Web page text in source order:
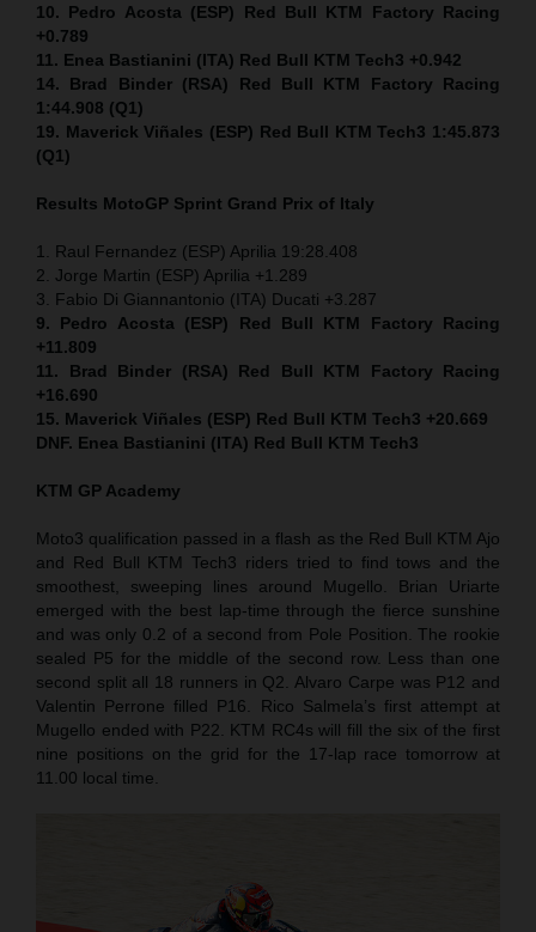
10. Pedro Acosta (ESP) Red Bull KTM Factory Racing
+0.789
11. Enea Bastianini (ITA) Red Bull KTM Tech3 +0.942
14. Brad Binder (RSA) Red Bull KTM Factory Racing
1:44.908 (Q1)
19. Maverick Viñales (ESP) Red Bull KTM Tech3 1:45.873
(Q1)
Results MotoGP Sprint Grand Prix of Italy
1. Raul Fernandez (ESP) Aprilia 19:28.408
2. Jorge Martin (ESP) Aprilia +1.289
3. Fabio Di Giannantonio (ITA) Ducati +3.287
9. Pedro Acosta (ESP) Red Bull KTM Factory Racing
+11.809
11. Brad Binder (RSA) Red Bull KTM Factory Racing
+16.690
15. Maverick Viñales (ESP) Red Bull KTM Tech3 +20.669
DNF. Enea Bastianini (ITA) Red Bull KTM Tech3
KTM GP Academy
Moto3 qualification passed in a flash as the Red Bull KTM Ajo
and Red Bull KTM Tech3 riders tried to find tows and the
smoothest, sweeping lines around Mugello. Brian Uriarte
emerged with the best lap-time through the fierce sunshine
and was only 0.2 of a second from Pole Position. The rookie
sealed P5 for the middle of the second row. Less than one
second split all 18 runners in Q2. Alvaro Carpe was P12 and
Valentin Perrone filled P16. Rico Salmela’s first attempt at
Mugello ended with P22. KTM RC4s will fill the six of the first
nine positions on the grid for the 17-lap race tomorrow at
11.00 local time.